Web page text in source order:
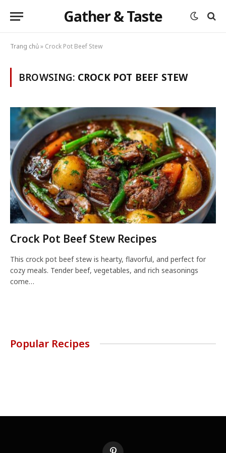
Gather & Taste
Trang chủ» Crock Pot Beef Stew
BROWSING: CROCK POT BEEF STEW
Crock Pot Beef Stew Recipes
This crock pot beef stew is hearty, flavorful, and perfect for
cozy meals. Tender beef, vegetables, and rich seasonings
come…
Popular Recipes